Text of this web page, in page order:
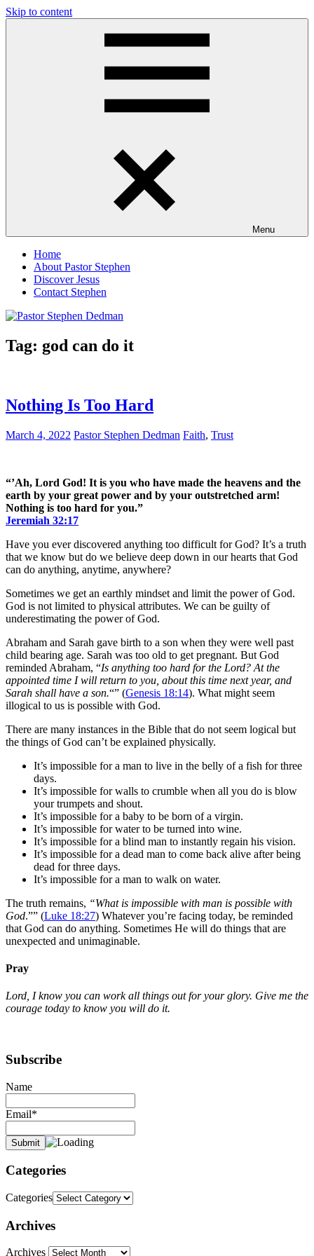
Skip to content
Menu
Home
About Pastor Stephen
Discover Jesus
Contact Stephen
Tag: god can do it
Nothing Is Too Hard
March 4, 2022 Pastor Stephen Dedman Faith, Trust
“’Ah, Lord God! It is you who have made the heavens and the
earth by your great power and by your outstretched arm!
Nothing is too hard for you.”
Jeremiah‬ ‭32:17‬
Have you ever discovered anything too difficult for God? It’s a truth
that we know but do we believe deep down in our hearts that God
can do anything, anytime, anywhere?
Sometimes we get an earthly mindset and limit the power of God.
God is not limited to physical attributes. We can be guilty of
underestimating the power of God.
Abraham and Sarah gave birth to a son when they were well past
child bearing age. Sarah was too old to get pregnant. But God
reminded Abraham, “Is anything too hard for the Lord? At the
appointed time I will return to you, about this time next year, and
Sarah shall have a son.“” ‭‭(Genesis‬ ‭18:14‬). What might seem
illogical to us is possible with God.
There are many instances in the Bible that do not seem logical but
the things of God can’t be explained physically.
It’s impossible for a man to live in the belly of a fish for three
days.
It’s impossible for walls to crumble when all you do is blow
your trumpets and shout.
It’s impossible for a baby to be born of a virgin.
It’s impossible for water to be turned into wine.
It’s impossible for a blind man to instantly regain his vision.
It’s impossible for a dead man to come back alive after being
dead for three days.
It’s impossible for a man to walk on water.
The truth remains, “What is impossible with man is possible with
God.”” ‭‭(Luke‬ ‭18:27‬) Whatever you’re facing today, be reminded
that God can do anything. Sometimes He will do things that are
unexpected and unimaginable.
Pray
Lord, I know you can work all things out for your glory. Give me the
courage today to know you will do it.
Subscribe
Name
Email*
Categories
Categories
Archives
Archives